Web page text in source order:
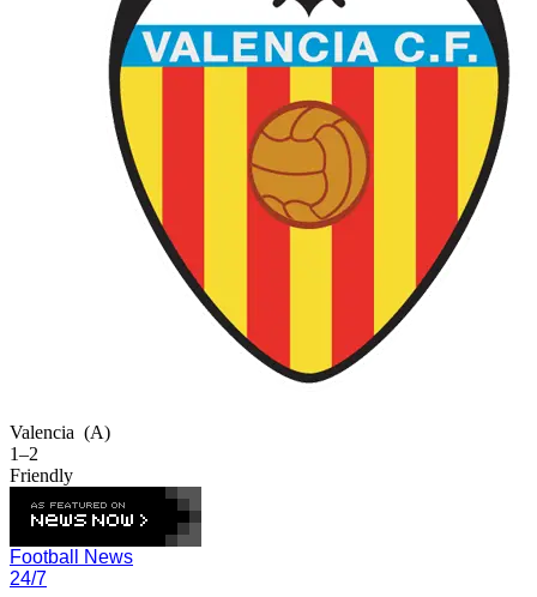
Valencia (A)
1–2
Friendly
Football News
24/7